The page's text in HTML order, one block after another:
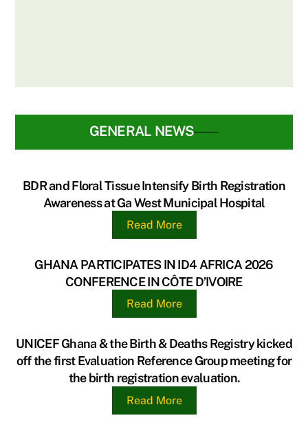
GENERAL NEWS
BDR and Floral Tissue Intensify Birth Registration
Awareness at Ga West Municipal Hospital
Read More
GHANA PARTICIPATES IN ID4 AFRICA 2026
CONFERENCE IN CÔTE D’IVOIRE
Read More
UNICEF Ghana & the Birth & Deaths Registry kicked
off the first Evaluation Reference Group meeting for
the birth registration evaluation.
Read More